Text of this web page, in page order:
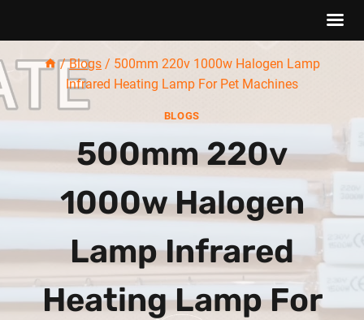
to
content
/ Blogs / 500mm 220v 1000w Halogen Lamp
Infrared Heating Lamp For Pet Machines
BLOGS
500mm 220v
1000w Halogen
Lamp Infrared
Heating Lamp For